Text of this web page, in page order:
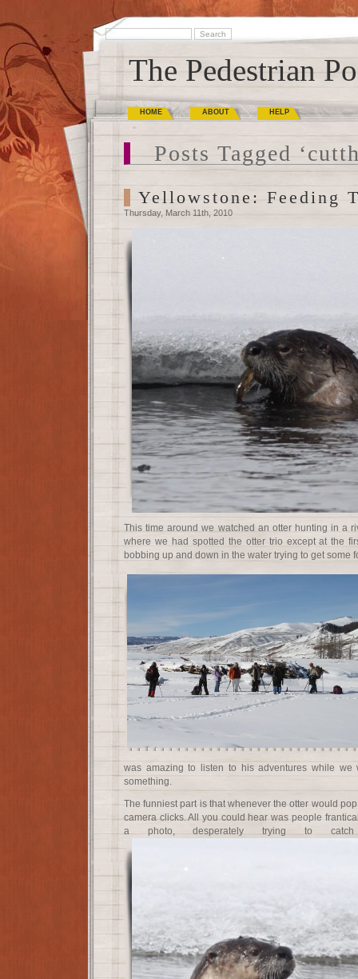
The Pedestrian
HOME ABOUT HELP
Posts Tagged
Yellowstone: Feeding
Thursday, March 11th, 2010
This time around we watched an otter hunting in a
where we had spotted the otter trio except at the
bobbing up and down in the water trying to get some
was amazing to listen to his adventures while we
something.
The funniest part is that whenever the otter would
camera clicks. All you could hear was people
a photo, desperately trying to catch